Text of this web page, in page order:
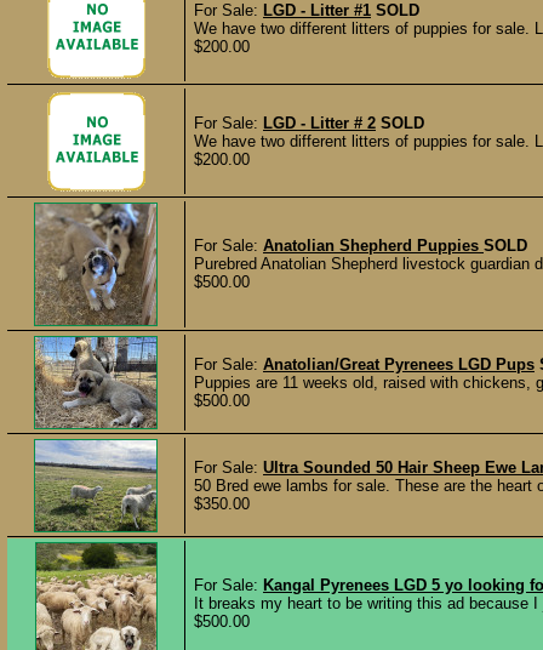
For Sale: LGD - Litter #1 SOLD
We have two different litters of puppies for sale.
$200.00
For Sale: LGD - Litter # 2 SOLD
We have two different litters of puppies for sale.
$200.00
For Sale: Anatolian Shepherd Puppies SOLD
Purebred Anatolian Shepherd livestock
$500.00
For Sale: Anatolian/Great Pyrenees LGD Pups
Puppies are 11 weeks old, raised with
$500.00
For Sale: Ultra Sounded 50 Hair Sheep Ewe
50 Bred ewe lambs for sale. These are the
$350.00
For Sale: Kangal Pyrenees LGD 5 yo looking
It breaks my heart to be writing this ad because
$500.00